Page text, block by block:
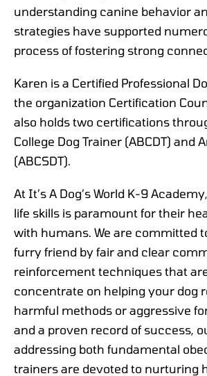
understanding canine behavior
strategies have supported
process of fostering strong
Karen is a Certified Professional
the organization Certification
also holds two certifications
College Dog Trainer (ABCDT) and
(ABCSDT).
At It’s A Dog’s World K-9
life skills is paramount for their
with humans. We are committed
furry friend by fair and clear
reinforcement techniques that
concentrate on helping your dog
harmful methods or aggressive
and a proven record of success,
addressing both fundamental
trainers are devoted to nurturing